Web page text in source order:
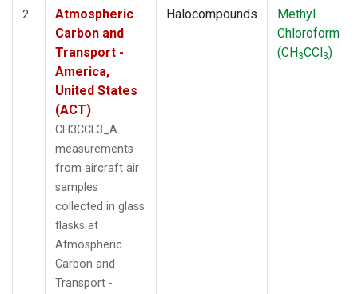
2
Atmospheric
Carbon and
Transport -
America,
United States
(ACT)
CH3CCL3_A
measurements
from aircraft air
samples
collected in glass
flasks at
Atmospheric
Carbon and
Transport -
Halocompounds
Methyl
Chloroform
(CH3CCl3)